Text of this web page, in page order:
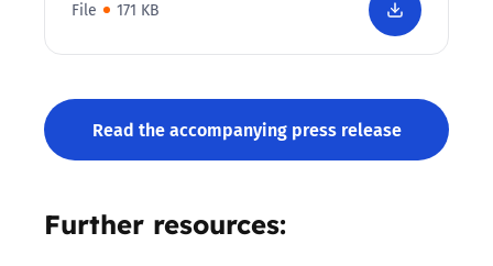
File 171 KB
Read the accompanying press release
Further resources: